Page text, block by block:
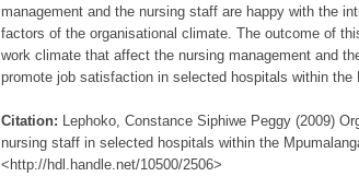
management and the nursing staff are happy with the
factors of the organisational climate. The outcome of
work climate that affect the nursing management and
promote job satisfaction in selected hospitals within the
Citation: Lephoko, Constance Siphiwe Peggy (2009)
nursing staff in selected hospitals within the
<http://hdl.handle.net/10500/2506>